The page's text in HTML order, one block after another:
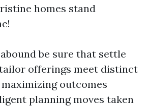
homes stand
be sure that settle
offerings meet distinct
outcomes
planning moves taken